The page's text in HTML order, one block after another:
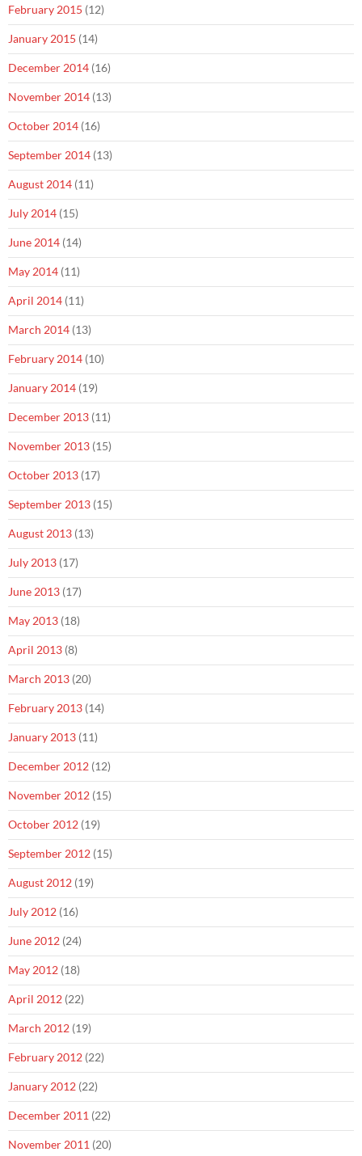
February 2015 (12)
January 2015 (14)
December 2014 (16)
November 2014 (13)
October 2014 (16)
September 2014 (13)
August 2014 (11)
July 2014 (15)
June 2014 (14)
May 2014 (11)
April 2014 (11)
March 2014 (13)
February 2014 (10)
January 2014 (19)
December 2013 (11)
November 2013 (15)
October 2013 (17)
September 2013 (15)
August 2013 (13)
July 2013 (17)
June 2013 (17)
May 2013 (18)
April 2013 (8)
March 2013 (20)
February 2013 (14)
January 2013 (11)
December 2012 (12)
November 2012 (15)
October 2012 (19)
September 2012 (15)
August 2012 (19)
July 2012 (16)
June 2012 (24)
May 2012 (18)
April 2012 (22)
March 2012 (19)
February 2012 (22)
January 2012 (22)
December 2011 (22)
November 2011 (20)